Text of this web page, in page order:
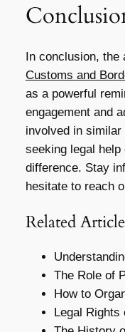
In conclusion, the
Customs and
as a powerful
engagement and
involved in
seeking legal
difference. Stay
hesitate to reach
Related
The Role of
How to
Legal